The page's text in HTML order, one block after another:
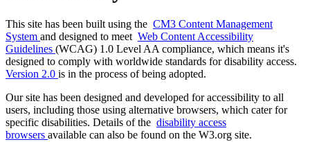
This site has been built using the CM3 Content Management
System and designed to meet Web Content Accessibility
Guidelines (WCAG) 1.0 Level AA compliance, which means it's
designed to comply with worldwide standards for disability access.
Version 2.0 is in the process of being adopted.
Our site has been designed and developed for accessibility to all
users, including those using alternative browsers, which cater for
specific disabilities. Details of the disability access
browsers available can also be found on the W3.org site.